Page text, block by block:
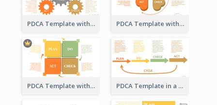
PDCA Template with Gears PDCA Template with Hearts
PDCA Template with Squares PDCA Template in a Timeline